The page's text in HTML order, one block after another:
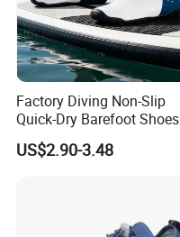
Factory Diving Non-Slip
Quick-Dry Barefoot Shoes
Aqua Shoes Water Shoes
Beach Shoes Silent Indoor
US$2.90-3.48